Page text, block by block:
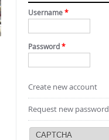
Username *
Password *
Create new account
Request new password
CAPTCHA